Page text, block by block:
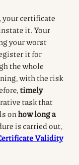
certificate
it.Your
your worst
it for
the whole
with the risk
timely
task that
on how long a
is carried out,
Validity